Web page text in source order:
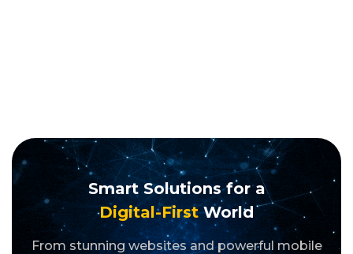
Smart Solutions for a
Digital-FirstWorld
From stunning websites and powerful mobile